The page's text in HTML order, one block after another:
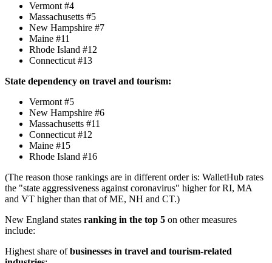
Vermont #4
Massachusetts #5
New Hampshire #7
Maine #11
Rhode Island #12
Connecticut #13
State dependency on travel and tourism:
Vermont #5
New Hampshire #6
Massachusetts #11
Connecticut #12
Maine #15
Rhode Island #16
(The reason those rankings are in different order is: WalletHub rates
the "state aggressiveness against coronavirus" higher for RI, MA
and VT higher than that of ME, NH and CT.)
New England states ranking in the top 5 on other measures
include:
Highest share ofbusinesses in travel and tourism-related